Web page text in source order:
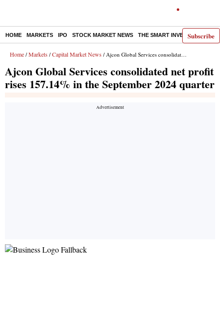
Subscribe
HOME MARKETS IPO STOCK MARKET NEWS THE SMART INVESTOR
Home / Markets / Capital Market News / Ajcon Global Services consolidated net profit rises 157.14% in the September 2024 quarter
Ajcon Global Services consolidated net profit
rises 157.14% in the September 2024 quarter